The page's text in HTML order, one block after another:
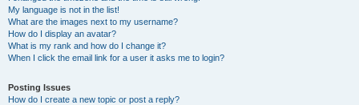
My language is not in the list!
What are the images next to my username?
How do I display an avatar?
What is my rank and how do I change it?
When I click the email link for a user it asks me to login?
Posting Issues
How do I create a new topic or post a reply?